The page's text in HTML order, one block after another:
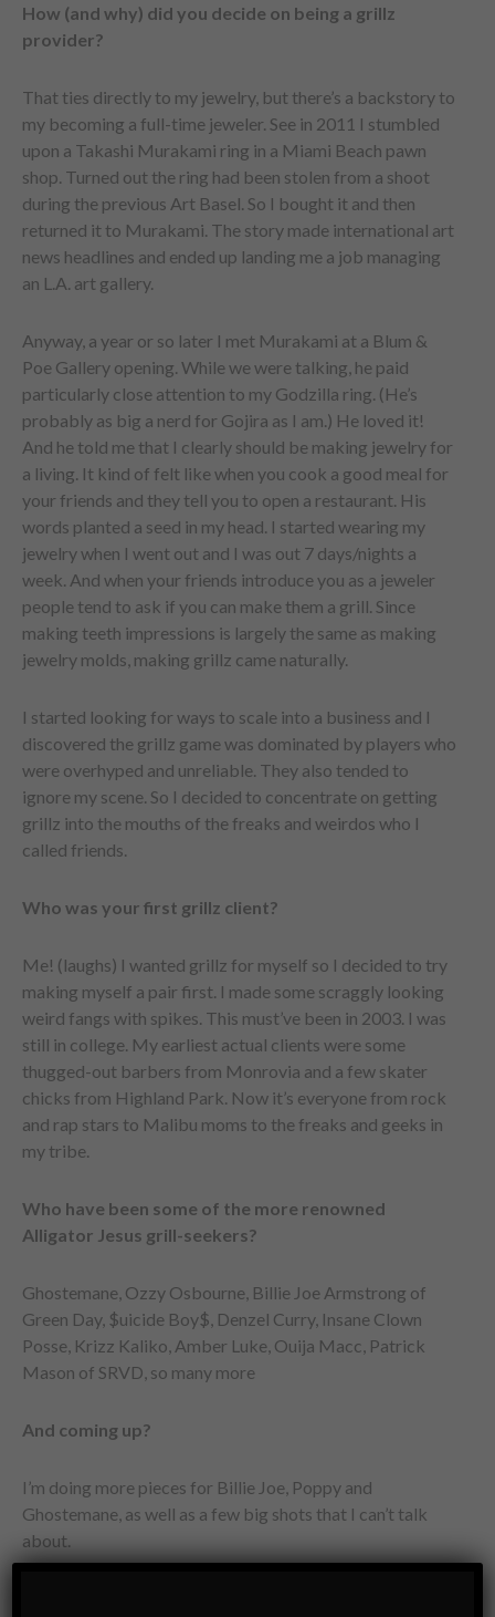
How (and why) did you decide on being a grillz
provider?
That ties directly to my jewelry, but there’s a backstory to
my becoming a full-time jeweler. See in 2011 I stumbled
upon a Takashi Murakami ring in a Miami Beach pawn
shop. Turned out the ring had been stolen from a shoot
during the previous Art Basel. So I bought it and then
returned it to Murakami. The story made international art
news headlines and ended up landing me a job managing
an L.A. art gallery.
Anyway, a year or so later I met Murakami at a Blum &
Poe Gallery opening. While we were talking, he paid
particularly close attention to my Godzilla ring. (He’s
probably as big a nerd for Gojira as I am.) He loved it!
And he told me that I clearly should be making jewelry for
a living. It kind of felt like when you cook a good meal for
your friends and they tell you to open a restaurant. His
words planted a seed in my head. I started wearing my
jewelry when I went out and I was out 7 days/nights a
week. And when your friends introduce you as a jeweler
people tend to ask if you can make them a grill. Since
making teeth impressions is largely the same as making
jewelry molds, making grillz came naturally.
I started looking for ways to scale into a business and I
discovered the grillz game was dominated by players who
were overhyped and unreliable. They also tended to
ignore my scene. So I decided to concentrate on getting
grillz into the mouths of the freaks and weirdos who I
called friends.
Who was your first grillz client?
Me! (laughs) I wanted grillz for myself so I decided to try
making myself a pair first. I made some scraggly looking
weird fangs with spikes. This must’ve been in 2003. I was
still in college. My earliest actual clients were some
thugged-out barbers from Monrovia and a few skater
chicks from Highland Park. Now it’s everyone from rock
and rap stars to Malibu moms to the freaks and geeks in
my tribe.
Who have been some of the more renowned
Alligator Jesus grill-seekers?
Ghostemane, Ozzy Osbourne, Billie Joe Armstrong of
Green Day, $uicide Boy$, Denzel Curry, Insane Clown
Posse, Krizz Kaliko, Amber Luke, Ouija Macc, Patrick
Mason of SRVD, so many more
And coming up?
I’m doing more pieces for Billie Joe, Poppy and
Ghostemane, as well as a few big shots that I can’t talk
about.